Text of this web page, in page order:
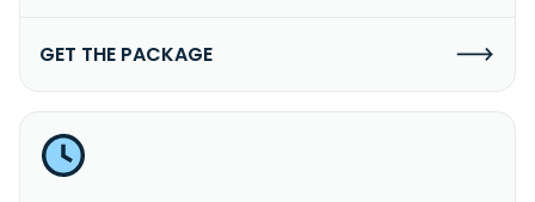
GET THE PACKAGE